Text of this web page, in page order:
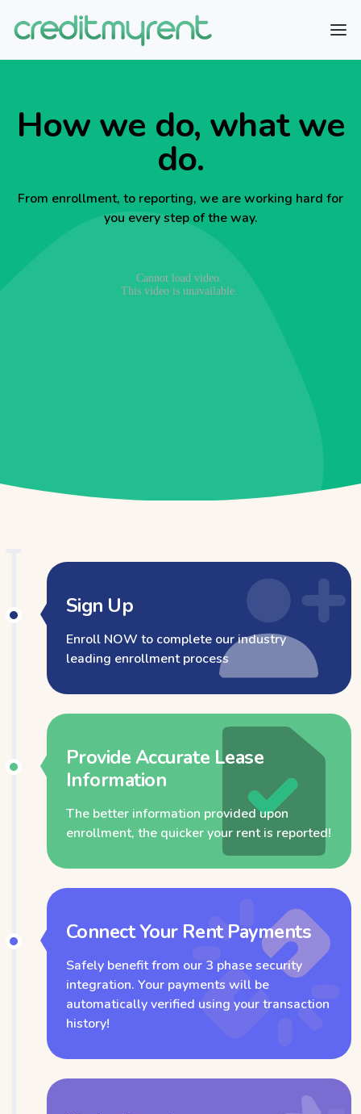
How we do, what we
do.
From enrollment, to reporting, we are working hard for
you every step of the way.
Sign Up
Enroll NOW to complete our industry
leading enrollment process
Provide Accurate Lease
Information
The better information provided upon
enrollment, the quicker your rent is reported!
Connect Your Rent Payments
Safely benefit from our 3 phase security
integration. Your payments will be
automatically verified using your transaction
history!